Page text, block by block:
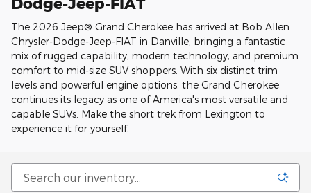
The 2026 Jeep® Grand Cherokee has arrived at Bob Allen
Chrysler-Dodge-Jeep-FIAT in Danville, bringing a fantastic
mix of rugged capability, modern technology, and premium
comfort to mid-size SUV shoppers. With six distinct trim
levels and powerful engine options, the Grand Cherokee
continues its legacy as one of America's most versatile and
capable SUVs. Make the short trek from Lexington to
experience it for yourself.